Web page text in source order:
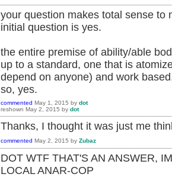
your question makes total sense to
initial question is yes.
the entire premise of ability/able
up to a standard, one that is
depend on anyone) and work
so, yes.
commented May 1, 2015 by dot
reshown May 2, 2015 by dot
Thanks, I thought it was just me
commented May 2, 2015 by Zubaz
DOT WTF THAT'S AN ANSWER,
LOCAL ANAR-COP